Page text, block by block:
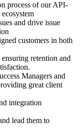
process of our API-
and drive issue
customers in both
retention and
Managers and
great client
integration
lead them to